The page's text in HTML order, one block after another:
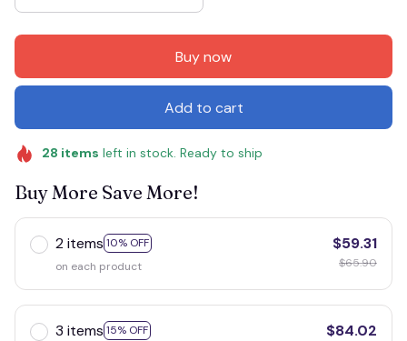
Buy now
Add to cart
28 items left in stock. Ready to ship
Buy More Save More!
2 items 10% OFF
on each product
$59.31
$65.90
3 items 15% OFF
$84.02